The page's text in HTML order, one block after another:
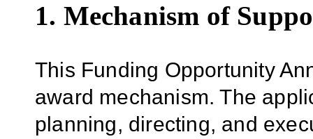
1. Mechanism of
This Funding Opportunity
award mechanism. The
planning, directing, and